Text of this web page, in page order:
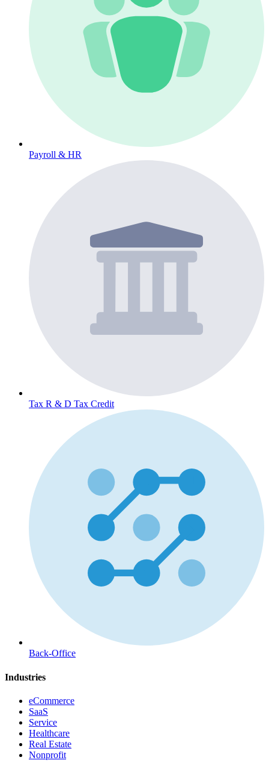
Payroll & HR
Tax R & D Tax Credit
Back-Office
Industries
eCommerce
SaaS
Service
Healthcare
Real Estate
Nonprofit